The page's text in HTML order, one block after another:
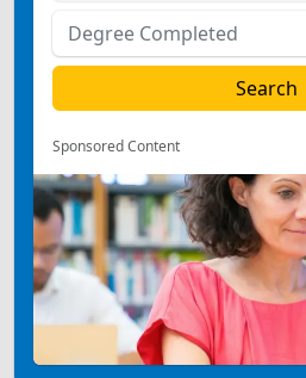
Sponsored Content